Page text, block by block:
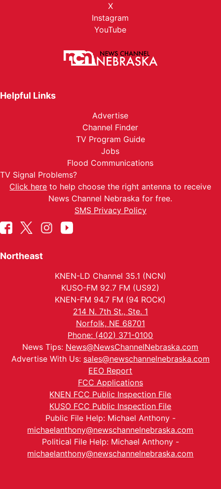
X
Instagram
YouTube
Helpful Links
Advertise
Channel Finder
TV Program Guide
Jobs
Flood Communications
TV Signal Problems?
Click here to help choose the right antenna to receive
News Channel Nebraska for free.
SMS Privacy Policy
Northeast
KNEN-LD Channel 35.1 (NCN)
KUSO-FM 92.7 FM (US92)
KNEN-FM 94.7 FM (94 ROCK)
214 N. 7th St., Ste. 1
Norfolk, NE 68701
Phone: (402) 371-0100
News Tips: News@NewsChannelNebraska.com
Advertise With Us: sales@newschannelnebraska.com
EEO Report
FCC Applications
KNEN FCC Public Inspection File
KUSO FCC Public Inspection File
Public File Help: Michael Anthony -
michaelanthony@newschannelnebraska.com
Political File Help: Michael Anthony -
michaelanthony@newschannelnebraska.com